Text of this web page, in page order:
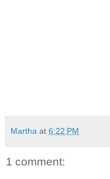
Martha at 6:22 PM
1 comment: